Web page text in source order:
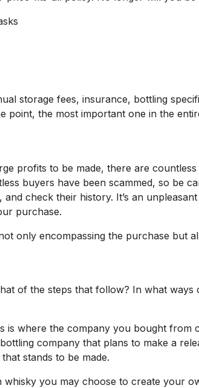
storage fees, insurance, bottling
point, the most important one in the
profits to be made, there are
buyers have been scammed, so be
check their history. It’s an
purchase.
only encompassing the purchase but
of the steps that follow? In what
is where the company you bought
company that plans to make a
stands to be made.
you may choose to create your